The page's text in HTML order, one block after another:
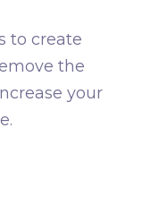
to create
the
your